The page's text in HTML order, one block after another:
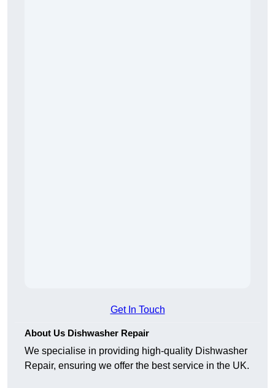
Get In Touch
About Us Dishwasher Repair
We specialise in providing high-quality Dishwasher
Repair, ensuring we offer the best service in the UK.